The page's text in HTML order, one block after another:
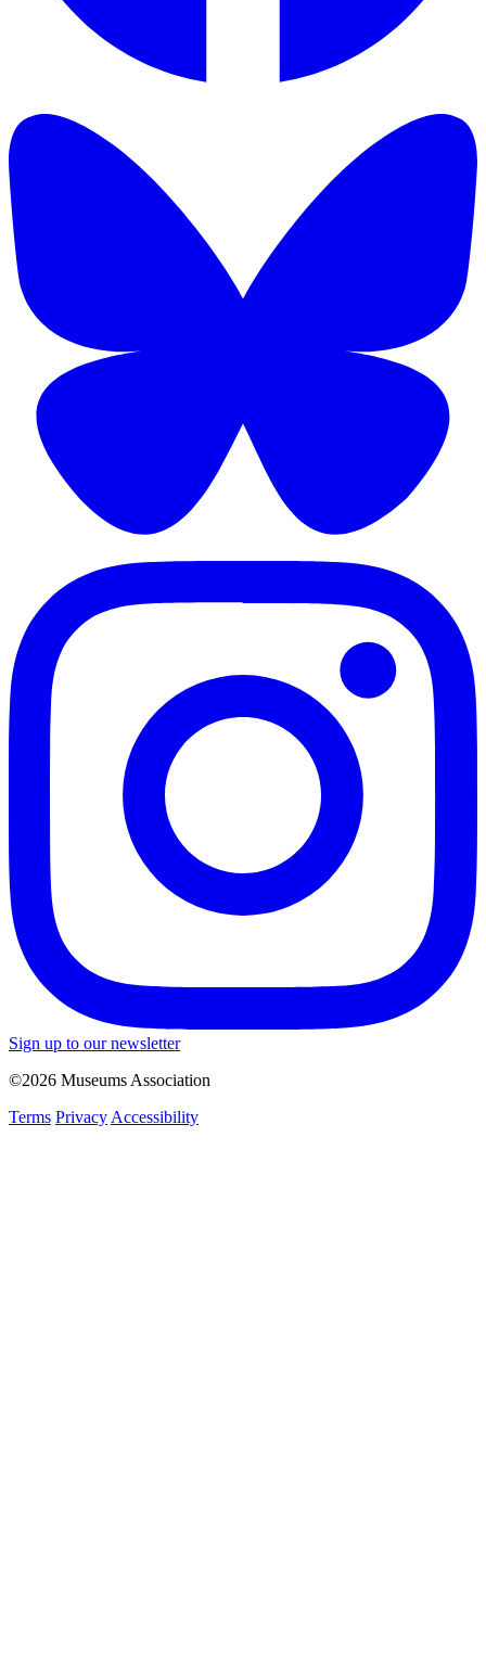
Sign up to our newsletter
©2026 Museums Association
Terms PrivacyAccessibility